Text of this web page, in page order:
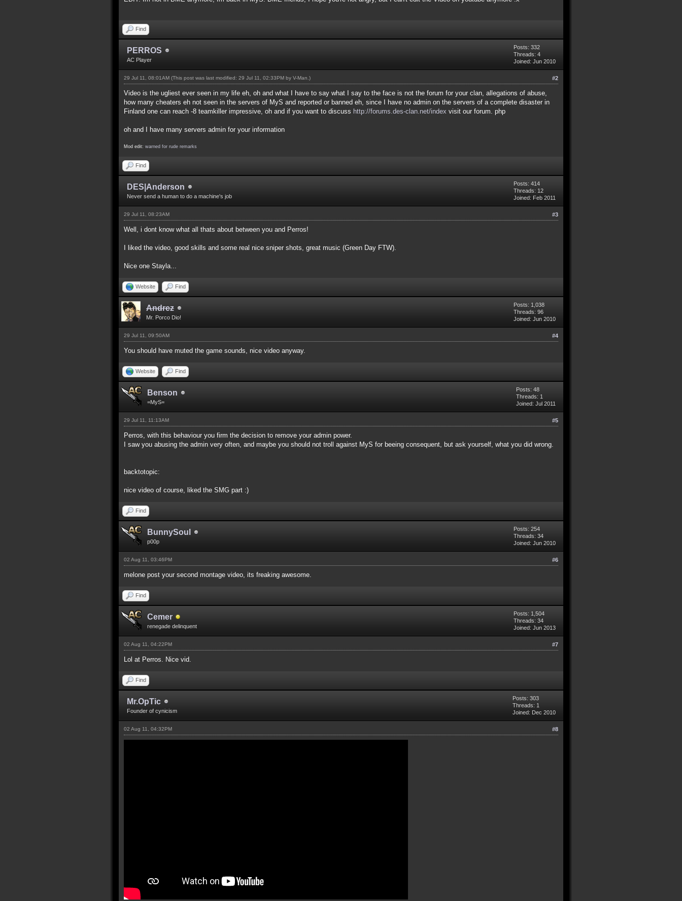
Find
PERROS
AC Player
Posts: 332
Threads: 4
Joined: Jun 2010
#2
29 Jul 11, 08:01AM (This post was last modified: 29 Jul 11, 02:33PM by V-Man .)
Video is the ugliest ever seen in my life eh, oh and what I have to say what I say to the face is not the forum for your clan, allegations of abuse,
how many cheaters eh not seen in the servers of MyS and reported or banned eh, since I have no admin on the servers of a complete disaster in
Finland one can reach -8 teamkiller impressive, oh and if you want to discuss http://forums.des-clan.net/index visit our forum. php
oh and I have many servers admin for your information
Mod edit: warned for rude remarks
Find
DES|Anderson
Never send a human to do a machine's job
Posts: 414
Threads: 12
Joined: Feb 2011
#3
29 Jul 11, 08:23AM
Well, i dont know what all thats about between you and Perros!
I liked the video, good skills and some real nice sniper shots, great music (Green Day FTW).
Nice one Stayla...
Website Find
Andrez
Mr. Porco Dio!
Posts: 1,038
Threads: 96
Joined: Jun 2010
#4
29 Jul 11, 09:50AM
You should have muted the game sounds, nice video anyway.
Website Find
Benson
=MyS=
Posts: 48
Threads: 1
Joined: Jul 2011
#5
29 Jul 11, 11:13AM
Perros, with this behaviour you firm the decision to remove your admin power.
I saw you abusing the admin very often, and maybe you should not troll against MyS for beeing consequent, but ask yourself, what you did wrong.
backtotopic:
nice video of course, liked the SMG part :)
Find
BunnySoul
p00p
Posts: 254
Threads: 34
Joined: Jun 2010
#6
02 Aug 11, 03:46PM
melone post your second montage video, its freaking awesome.
Find
Cemer
renegade delinquent
Posts: 1,504
Threads: 34
Joined: Jun 2013
#7
02 Aug 11, 04:22PM
Lol at Perros. Nice vid.
Find
Mr.OpTic
Founder of cynicism
Posts: 303
Threads: 1
Joined: Dec 2010
#8
02 Aug 11, 04:32PM